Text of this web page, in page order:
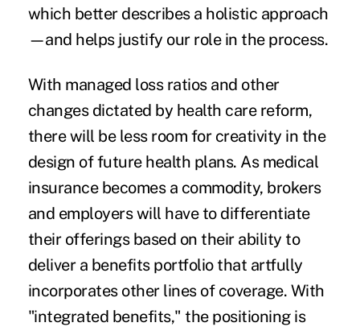
which better describes a holistic approach
—and helps justify our role in the process.
With managed loss ratios and other
changes dictated by health care reform,
there will be less room for creativity in the
design of future health plans. As medical
insurance becomes a commodity, brokers
and employers will have to differentiate
their offerings based on their ability to
deliver a benefits portfolio that artfully
incorporates other lines of coverage. With
"integrated benefits," the positioning is